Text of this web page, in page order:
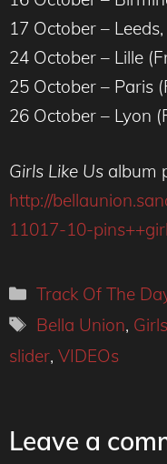
17 October –
24 October – Lille
25 October – Paris
26 October – Lyon
Girls Like Us album
http://
11017-10-
Categories
Track Of The
Tags
Bella Union,
slider, VIDEOs
Leave a